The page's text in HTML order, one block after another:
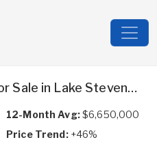
1 Mobile Home Parks for Sale in Lake Stevens, WA
12-Month Avg:$6,650,000
Price Trend: +46%